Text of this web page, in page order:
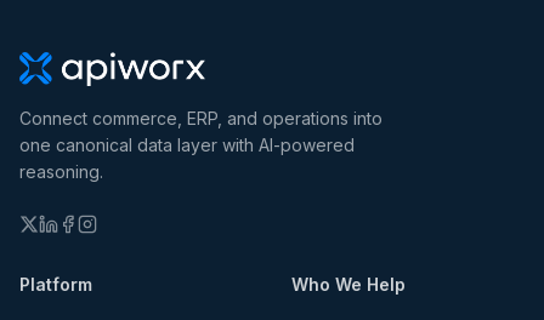
Connect commerce, ERP, and operations into
one canonical data layer with AI-powered
reasoning.
Platform Who We Help